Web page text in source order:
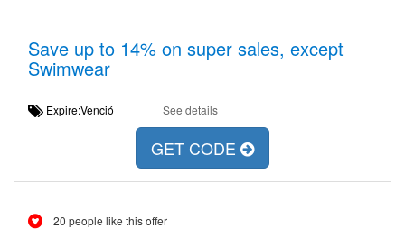
Save up to 14% on super sales, except
Swimwear
Expire:Venció See details
GET CODE
20 people like this offer